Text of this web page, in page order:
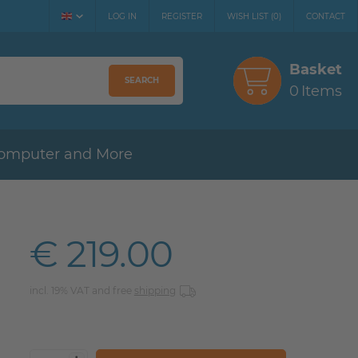
LOG IN REGISTER WISH LIST (0) CONTACT
SEARCH
Basket
0 Items
and More
€ 219.00
incl. 19% VAT and free shipping